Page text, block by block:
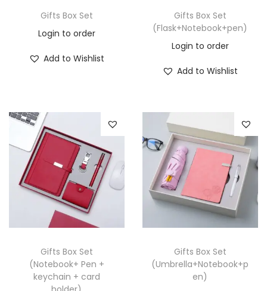
Gifts Box Set
Login to order
Add to Wishlist
Gifts Box Set
(Flask+Notebook+pen)
Login to order
Add to Wishlist
Gifts Box Set
(Notebook+ Pen +
keychain + card
Gifts Box Set
(Umbrella+Notebook+p
en)